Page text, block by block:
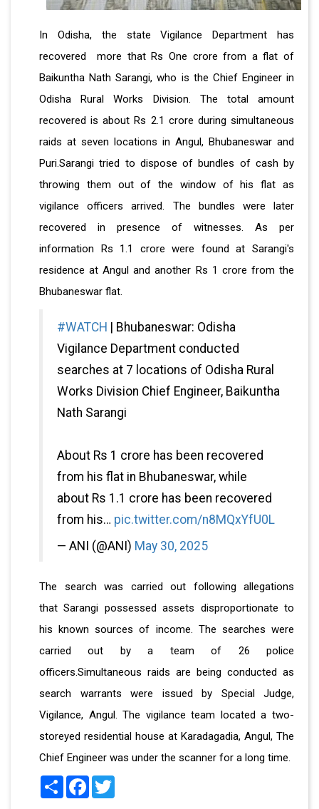
In Odisha, the state Vigilance Department has
recovered more that Rs One crore from a flat of
Baikuntha Nath Sarangi, who is the Chief Engineer in
Odisha Rural Works Division. The total amount
recovered is about Rs 2.1 crore during simultaneous
raids at seven locations in Angul, Bhubaneswar and
Puri.Sarangi tried to dispose of bundles of cash by
throwing them out of the window of his flat as
vigilance officers arrived. The bundles were later
recovered in presence of witnesses. As per
information Rs 1.1 crore were found at Sarangi's
residence at Angul and another Rs 1 crore from the
Bhubaneswar flat.
#WATCH | Bhubaneswar: Odisha
Vigilance Department conducted
searches at 7 locations of Odisha Rural
Works Division Chief Engineer, Baikuntha
Nath Sarangi
About Rs 1 crore has been recovered
from his flat in Bhubaneswar, while
about Rs 1.1 crore has been recovered
from his… pic.twitter.com/n8MQxYfU0L
— ANI (@ANI) May 30, 2025
The search was carried out following allegations
that Sarangi possessed assets disproportionate to
his known sources of income. The searches were
carried out by a team of 26 police
officers.Simultaneous raids are being conducted as
search warrants were issued by Special Judge,
Vigilance, Angul. The vigilance team located a two-
storeyed residential house at Karadagadia, Angul, The
Chief Engineer was under the scanner for a long time.
Share Facebook